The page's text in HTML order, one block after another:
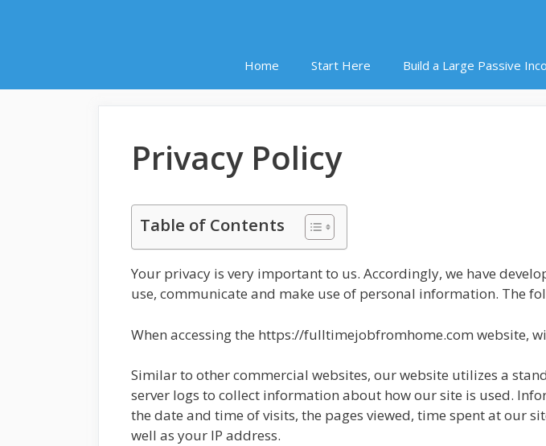
Home Start Here Build a Large Passive
Privacy Policy
Table of Contents
Your privacy is very important to us. Accordingly, we have
use, communicate and make use of personal information. The
When accessing the https://fulltimejobfromhome.com website,
Similar to other commercial websites, our website utilizes a
server logs to collect information about how our site is used.
the date and time of visits, the pages viewed, time spent at our
well as your IP address.